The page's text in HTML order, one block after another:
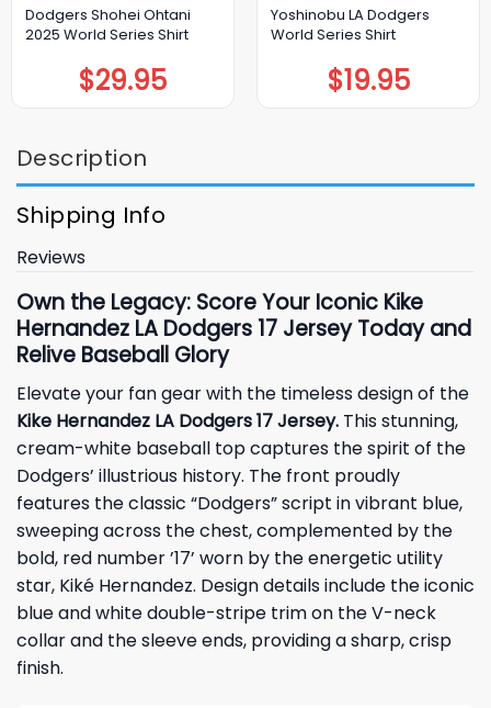
Dodgers Shohei Ohtani
2025 World Series Shirt
$29.95
Yoshinobu LA Dodgers
World Series Shirt
$19.95
Description
Shipping Info
Reviews
Own the Legacy: Score Your Iconic Kike
Hernandez LA Dodgers 17 Jersey Today and
Relive Baseball Glory
Elevate your fan gear with the timeless design of the
Kike Hernandez LA Dodgers 17 Jersey. This stunning,
cream-white baseball top captures the spirit of the
Dodgers’ illustrious history. The front proudly
features the classic “Dodgers” script in vibrant blue,
sweeping across the chest, complemented by the
bold, red number ’17’ worn by the energetic utility
star, Kiké Hernandez. Design details include the iconic
blue and white double-stripe trim on the V-neck
collar and the sleeve ends, providing a sharp, crisp
finish.